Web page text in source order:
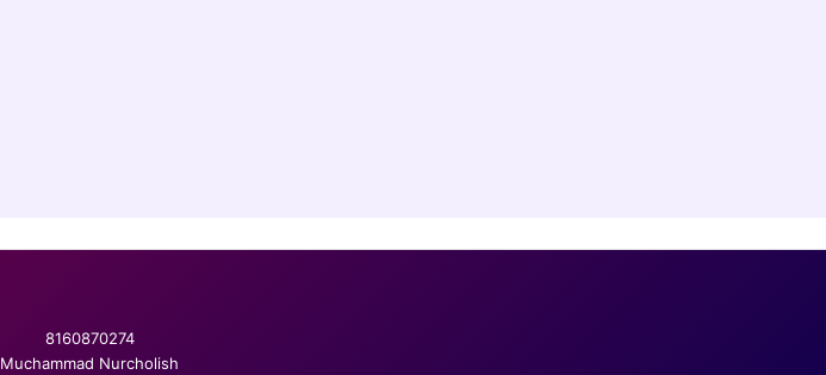
8160870274
Muchammad Nurcholish